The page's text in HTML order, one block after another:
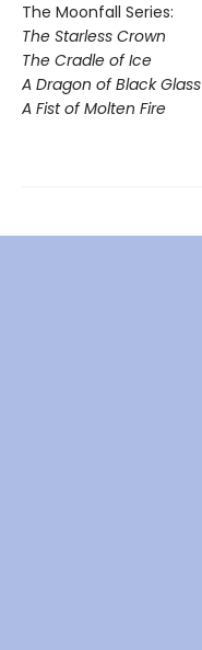
The Moonfall Series:
The Starless Crown
The Cradle of Ice
A Dragon of Black Glass
A Fist of Molten Fire